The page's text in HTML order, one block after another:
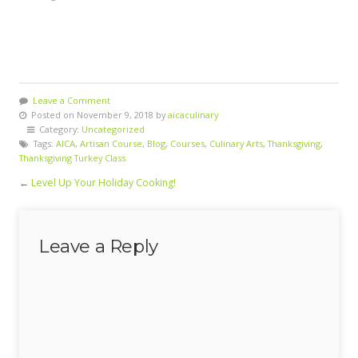
Leave a Comment
Posted on November 9, 2018 byaicaculinary
Category: Uncategorized
Tags: AICA, Artisan Course, Blog, Courses, Culinary Arts,Thanksgiving,
Thanksgiving Turkey Class
← Level Up Your Holiday Cooking!
Leave a Reply